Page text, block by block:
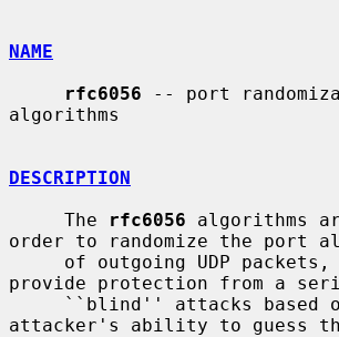
NAME
rfc6056 -- port
algorithms
DESCRIPTION
     The
rfc6056 algorithms
order to randomize the port
provide protection from a
attacker's ability to guess